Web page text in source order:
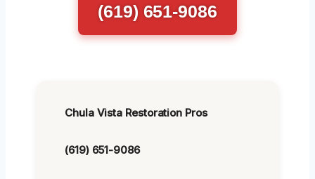
(619) 651-9086
Chula Vista Restoration Pros
(619) 651-9086